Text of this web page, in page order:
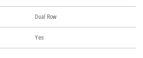
Dual Row
Yes